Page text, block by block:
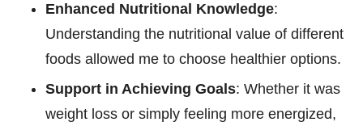
Enhanced Nutritional Knowledge:
Understanding the nutritional value of different
foods allowed me to choose healthier options.
Support in Achieving Goals: Whether it was
weight loss or simply feeling more energized,